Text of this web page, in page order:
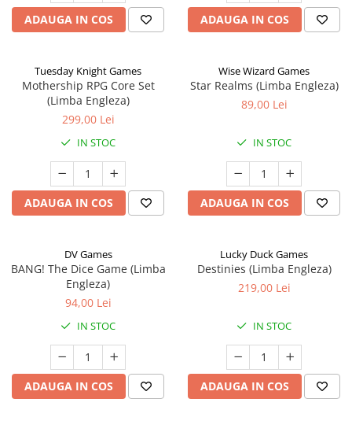
ADAUGA IN COS ADAUGA IN COS
Tuesday Knight Games
Mothership RPG Core Set
(Limba Engleza)
299,00 Lei
IN STOC
ADAUGA IN COS
Wise Wizard Games
Star Realms (Limba Engleza)
89,00 Lei
IN STOC
ADAUGA IN COS
DV Games
BANG! The Dice Game (Limba
Engleza)
94,00 Lei
IN STOC
ADAUGA IN COS
Lucky Duck Games
Destinies (Limba Engleza)
219,00 Lei
IN STOC
ADAUGA IN COS